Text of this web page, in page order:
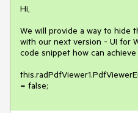
Hi,
We will provide a way to hide
with our next version - UI for
code snippet how can achieve
= false;